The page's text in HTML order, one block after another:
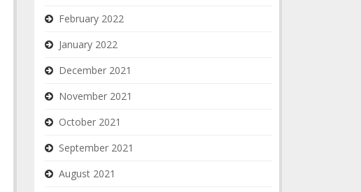
February 2022
January 2022
December 2021
November 2021
October 2021
September 2021
August 2021